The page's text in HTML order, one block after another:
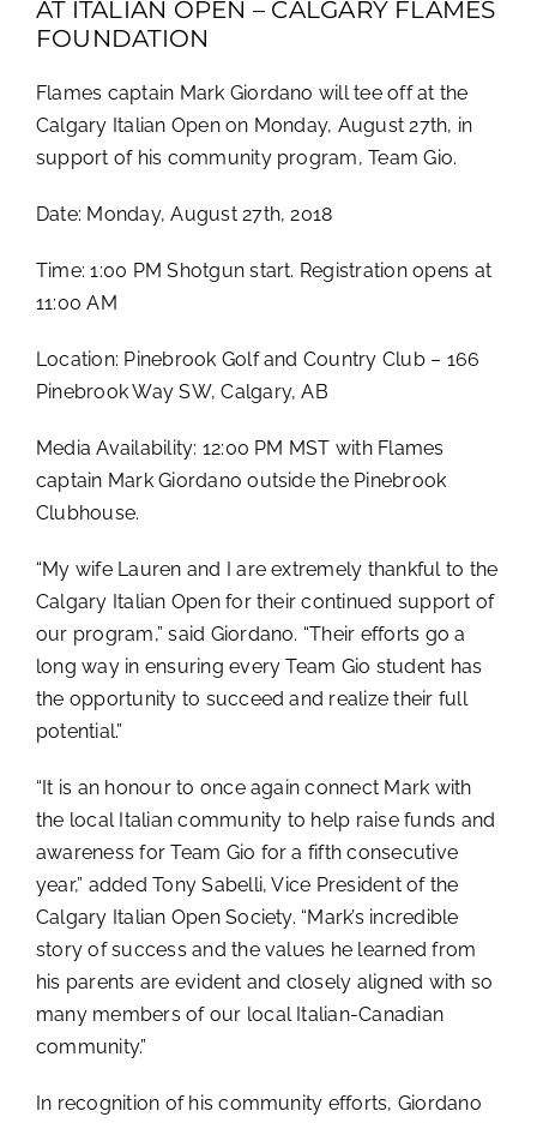
AT ITALIAN OPEN – CALGARY FLAMES
FOUNDATION
Flames captain Mark Giordano will tee off at the
Calgary Italian Open on Monday, August 27th, in
support of his community program, Team Gio.
Date: Monday, August 27th, 2018
Time: 1:00 PM Shotgun start. Registration opens at
11:00 AM
Location: Pinebrook Golf and Country Club – 166
Pinebrook Way SW, Calgary, AB
Media Availability: 12:00 PM MST with Flames
captain Mark Giordano outside the Pinebrook
Clubhouse.
“My wife Lauren and I are extremely thankful to the
Calgary Italian Open for their continued support of
our program,” said Giordano. “Their efforts go a
long way in ensuring every Team Gio student has
the opportunity to succeed and realize their full
potential.”
“It is an honour to once again connect Mark with
the local Italian community to help raise funds and
awareness for Team Gio for a fifth consecutive
year,” added Tony Sabelli, Vice President of the
Calgary Italian Open Society. “Mark’s incredible
story of success and the values he learned from
his parents are evident and closely aligned with so
many members of our local Italian-Canadian
community.”
In recognition of his community efforts, Giordano